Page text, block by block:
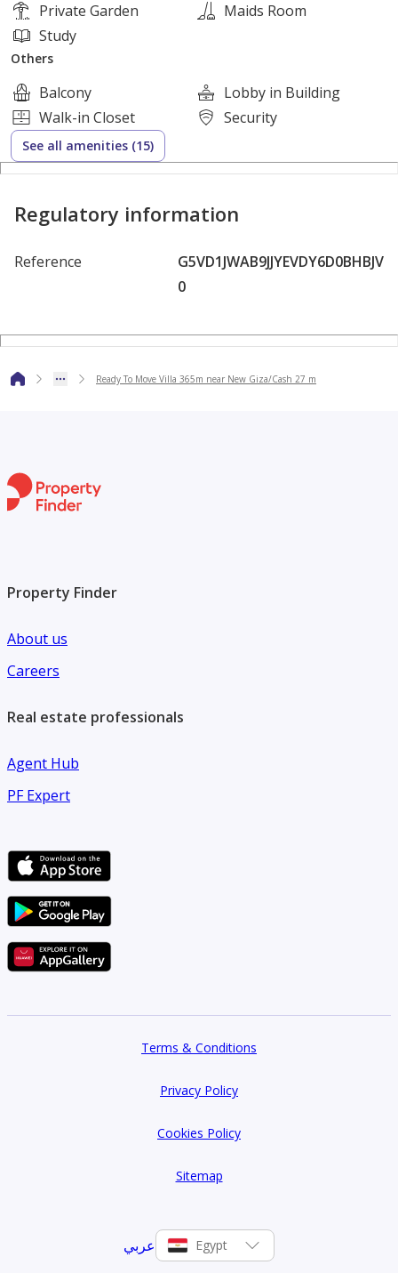
Children's Play Areas
Commercial and Service Areas
Walking and Cycling Paths
Private Garages
Comprehensive Maintenance and Management
Hadaba Compound
*** Or Cash 27 Million
Private Garden
Maids Room
Study
Others
Balcony
Lobby in Building
Walk-in Closet
Security
See all amenities (15)
Regulatory information
Reference
G5VD1JWAB9JJYEVDY6D0BHBJV
0
Ready To Move Villa 365m near New Giza/Cash 27 m
Property Finder
About us
Careers
Real estate professionals
Agent Hub
PF Expert
Terms & Conditions
Privacy Policy
Cookies Policy
Sitemap
عربي Egypt